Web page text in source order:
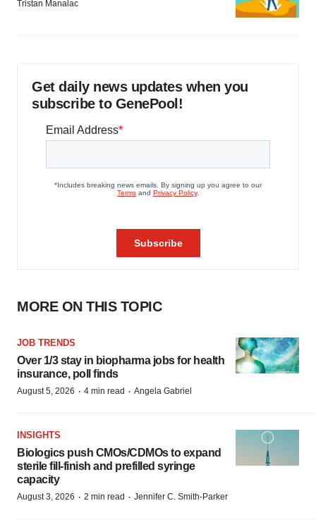
consent or withdraw it. For more info, see ourPrivacy
Tristan Manalac
Get daily news updates when you
subscribe to GenePool!
MORE ON THIS TOPIC
JOB TRENDS
Over 1/3 stay in biopharma jobs for health
insurance, poll finds
August 5, 2026 · 4 min read · Angela Gabriel
INSIGHTS
Biologics push CMOs/CDMOs to expand
sterile fill-finish and prefilled syringe
capacity
August 3, 2026 · 2 min read · Jennifer C. Smith-Parker